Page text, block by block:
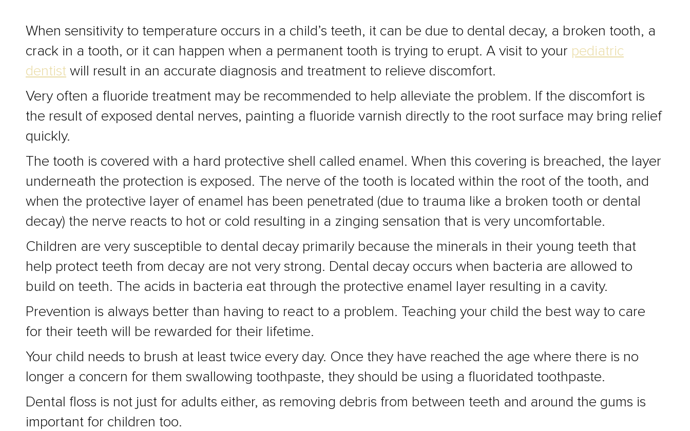
When sensitivity to temperature occurs in a child’s teeth, it can be due to dental decay, a broken tooth, a
crack in a tooth, or it can happen when a permanent tooth is trying to erupt. A visit to your pediatric
dentist will result in an accurate diagnosis and treatment to relieve discomfort.
Very often a fluoride treatment may be recommended to help alleviate the problem. If the discomfort is
the result of exposed dental nerves, painting a fluoride varnish directly to the root surface may bring relief
quickly.
The tooth is covered with a hard protective shell called enamel. When this covering is breached, the layer
underneath the protection is exposed. The nerve of the tooth is located within the root of the tooth, and
when the protective layer of enamel has been penetrated (due to trauma like a broken tooth or dental
decay) the nerve reacts to hot or cold resulting in a zinging sensation that is very uncomfortable.
Children are very susceptible to dental decay primarily because the minerals in their young teeth that
help protect teeth from decay are not very strong. Dental decay occurs when bacteria are allowed to
build on teeth. The acids in bacteria eat through the protective enamel layer resulting in a cavity.
Prevention is always better than having to react to a problem. Teaching your child the best way to care
for their teeth will be rewarded for their lifetime.
Your child needs to brush at least twice every day. Once they have reached the age where there is no
longer a concern for them swallowing toothpaste, they should be using a fluoridated toothpaste.
Dental floss is not just for adults either, as removing debris from between teeth and around the gums is
important for children too.